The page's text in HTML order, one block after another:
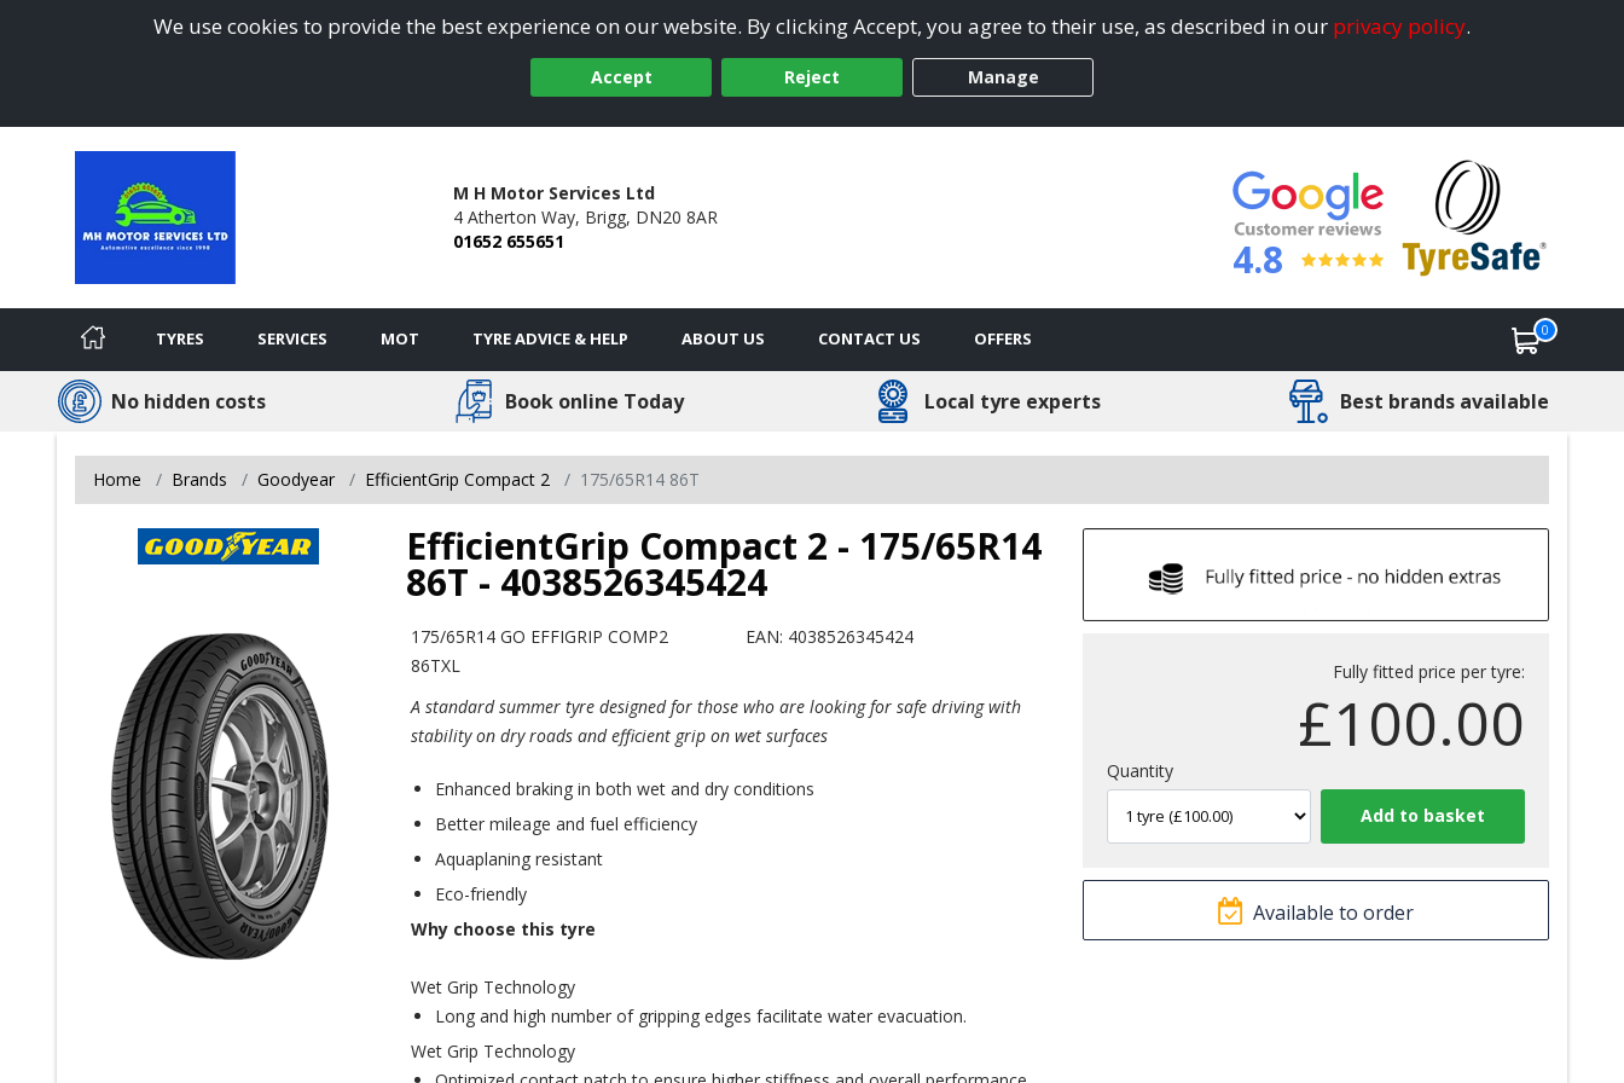
We use cookies to provide the best experience on our website. By clicking Accept, you agree to their use, as described in our privacy policy.
Accept Reject Manage
M H Motor Services Ltd
4 Atherton Way, Brigg, DN20 8AR
01652 655651
4.8
TYRES SERVICES MOT TYRE ADVICE & HELP ABOUT US CONTACT US OFFERS 0
No hidden costs Book online Today Local tyre experts Best brands available
Home Brands Goodyear EfficientGrip Compact 2 175/65R14 86T
EfficientGrip Compact 2 - 175/65R14
86T - 4038526345424
175/65R14 GO EFFIGRIP COMP2
86TXL
EAN: 4038526345424
A standard summer tyre designed for those who are looking for safe driving with
stability on dry roads and efficient grip on wet surfaces
Enhanced braking in both wet and dry conditions
Better mileage and fuel efficiency
Aquaplaning resistant
Eco-friendly
Why choose this tyre
Wet Grip Technology
Long and high number of gripping edges facilitate water evacuation.
Wet Grip Technology
Fully fitted price per tyre:
£100.00
Quantity
Available to order